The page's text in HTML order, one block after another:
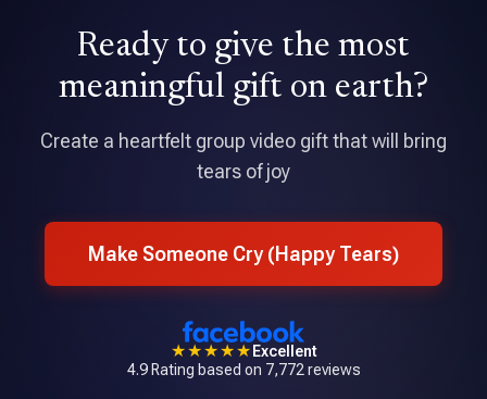
Ready to give the most
meaningful gift on earth?
Create a heartfelt group video gift that will bring
tears of joy
Make Someone Cry (Happy Tears)
★★★★★ Excellent
4.9 Rating based on 7,772 reviews